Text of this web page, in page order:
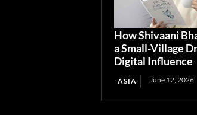
How Shivaani
a Small-Village
Digital Influence
ASIA June 12, 2026